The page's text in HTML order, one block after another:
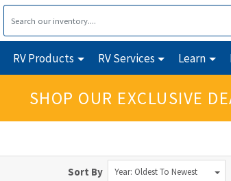
RV Products RV Services Learn
SHOP OUR EXCLUSIVE
Sort By Year: Oldest To Newest